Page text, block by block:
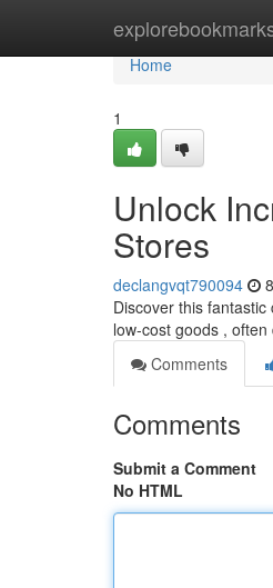
Home
Home
1
Unlock
Stores
declangvqt790094
Discover this
low-cost goods , often
Comments
Comments
Submit a Comment
No HTML